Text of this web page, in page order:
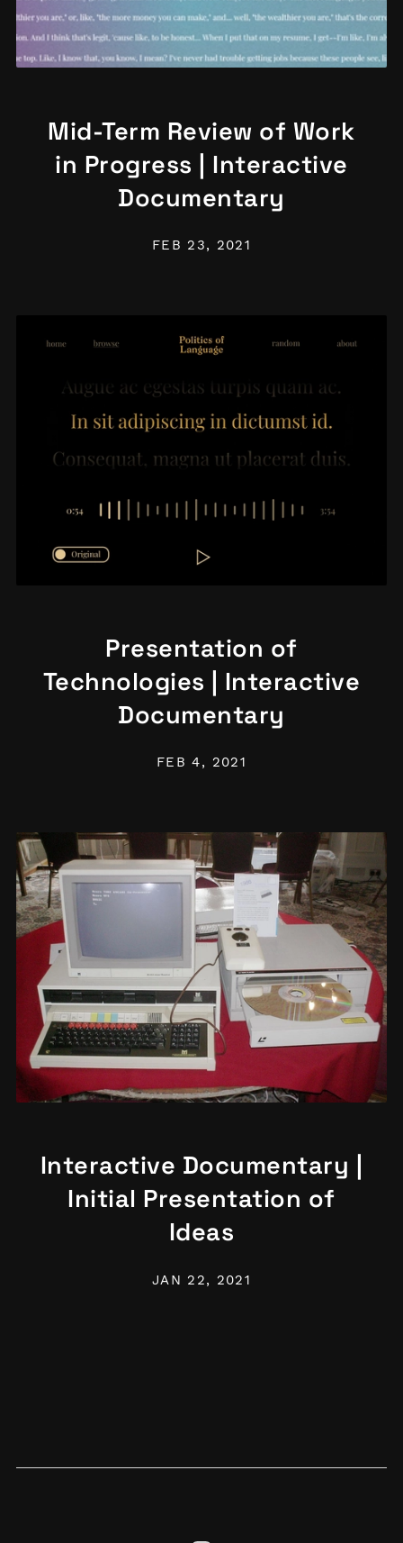
Mid-Term Review of Work
in Progress | Interactive
Documentary
FEB 23, 2021
Presentation of
Technologies | Interactive
Documentary
FEB 4, 2021
Interactive Documentary |
Initial Presentation of
Ideas
JAN 22, 2021